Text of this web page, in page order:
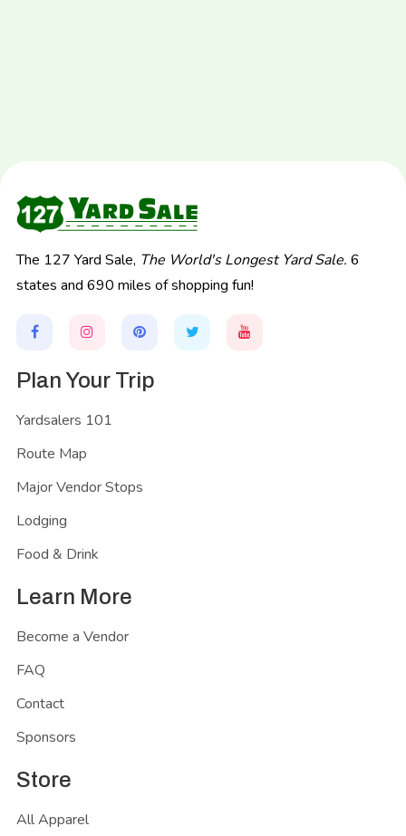
The 127 Yard Sale, The World's Longest Yard Sale. 6
states and 690 miles of shopping fun!
Plan Your Trip
Yardsalers 101
Route Map
Major Vendor Stops
Lodging
Food & Drink
Learn More
Become a Vendor
FAQ
Contact
Sponsors
Store
All Apparel